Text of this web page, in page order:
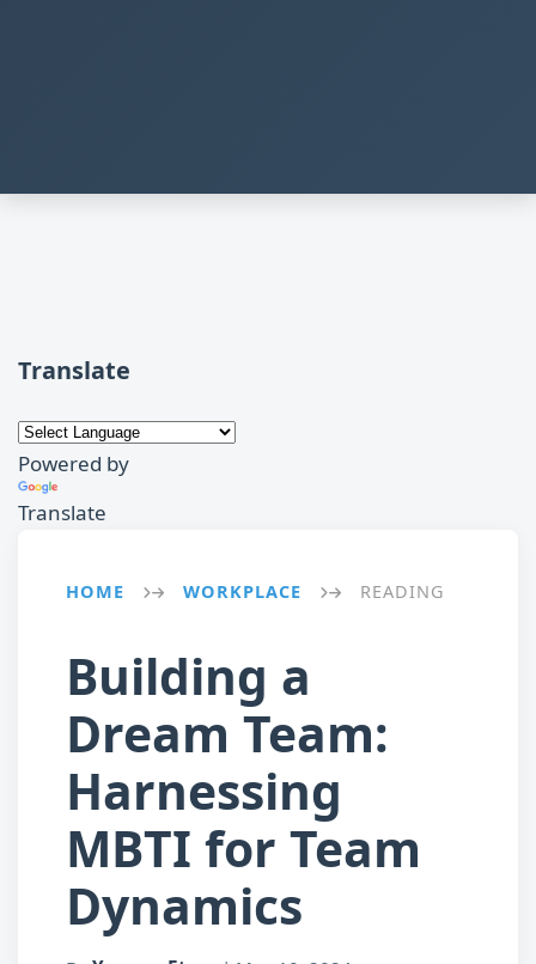
Translate
Powered by
Translate
HOME → WORKPLACE → READING
Building a
Dream Team:
Harnessing
MBTI for Team
Dynamics